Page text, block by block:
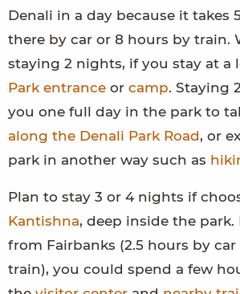
Denali in a day because it takes
there by car or 8 hours by train.
staying 2 nights, if you stay at a
Park entrance or camp. Staying
you one full day in the park to
along the Denali Park Road, or
park in another way such as
Plan to stay 3 or 4 nights if
Kantishna, deep inside the
from Fairbanks (2.5 hours by
train), you could spend a few